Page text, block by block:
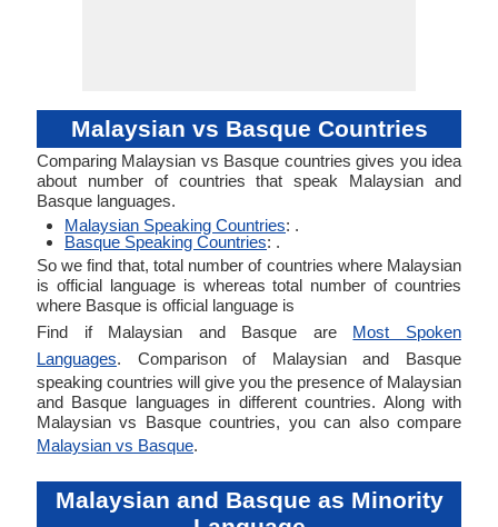
Malaysian vs Basque Countries
Comparing Malaysian vs Basque countries gives you idea
about number of countries that speak Malaysian and
Basque languages.
Malaysian Speaking Countries: .
Basque Speaking Countries: .
So we find that, total number of countries where Malaysian
is official language is whereas total number of countries
where Basque is official language is
Find if Malaysian and Basque are Most Spoken
Languages. Comparison of Malaysian and Basque
speaking countries will give you the presence of Malaysian
and Basque languages in different countries. Along with
Malaysian vs Basque countries, you can also compare
Malaysian vs Basque.
Malaysian and Basque as Minority